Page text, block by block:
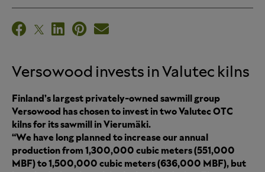
Versowood invests in Valutec kilns
Finland’s largest privately-owned sawmill group
Versowood has chosen to invest in two Valutec OTC
kilns for its sawmill in Vierumäki.
“We have long planned to increase our annual
production from 1,300,000 cubic meters (551,000
MBF) to 1,500,000 cubic meters (636,000 MBF), but